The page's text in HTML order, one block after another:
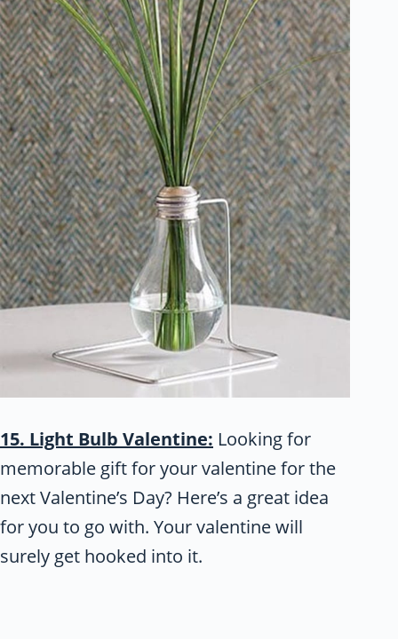
15. Light Bulb Valentine: Looking for
memorable gift for your valentine for the
next Valentine’s Day? Here’s a great idea
for you to go with. Your valentine will
surely get hooked into it.